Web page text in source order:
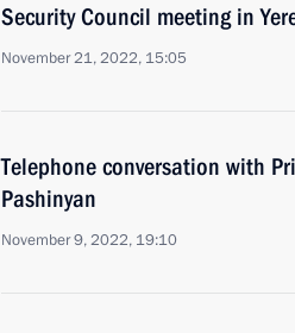
Security Council meeting in
November 21, 2022, 15:05
Telephone conversation with
Pashinyan
November 9, 2022, 19:10